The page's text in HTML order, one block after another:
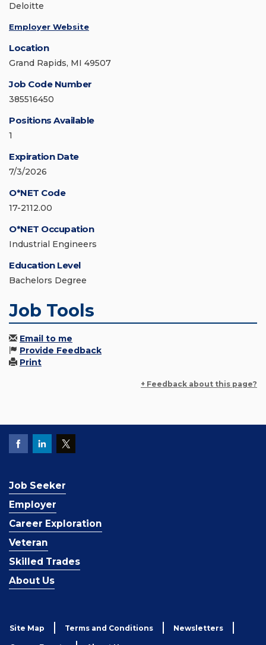
Deloitte
Employer Website
Location
Grand Rapids, MI 49507
Job Code Number
385516450
Positions Available
1
Expiration Date
7/3/2026
O*NET Code
17-2112.00
O*NET Occupation
Industrial Engineers
Education Level
Bachelors Degree
Job Tools
Email to me
Provide Feedback
Print
+ Feedback about this page?
Job Seeker
Employer
Career Exploration
Veteran
Skilled Trades
About Us
Site Map Terms and Conditions Newsletters